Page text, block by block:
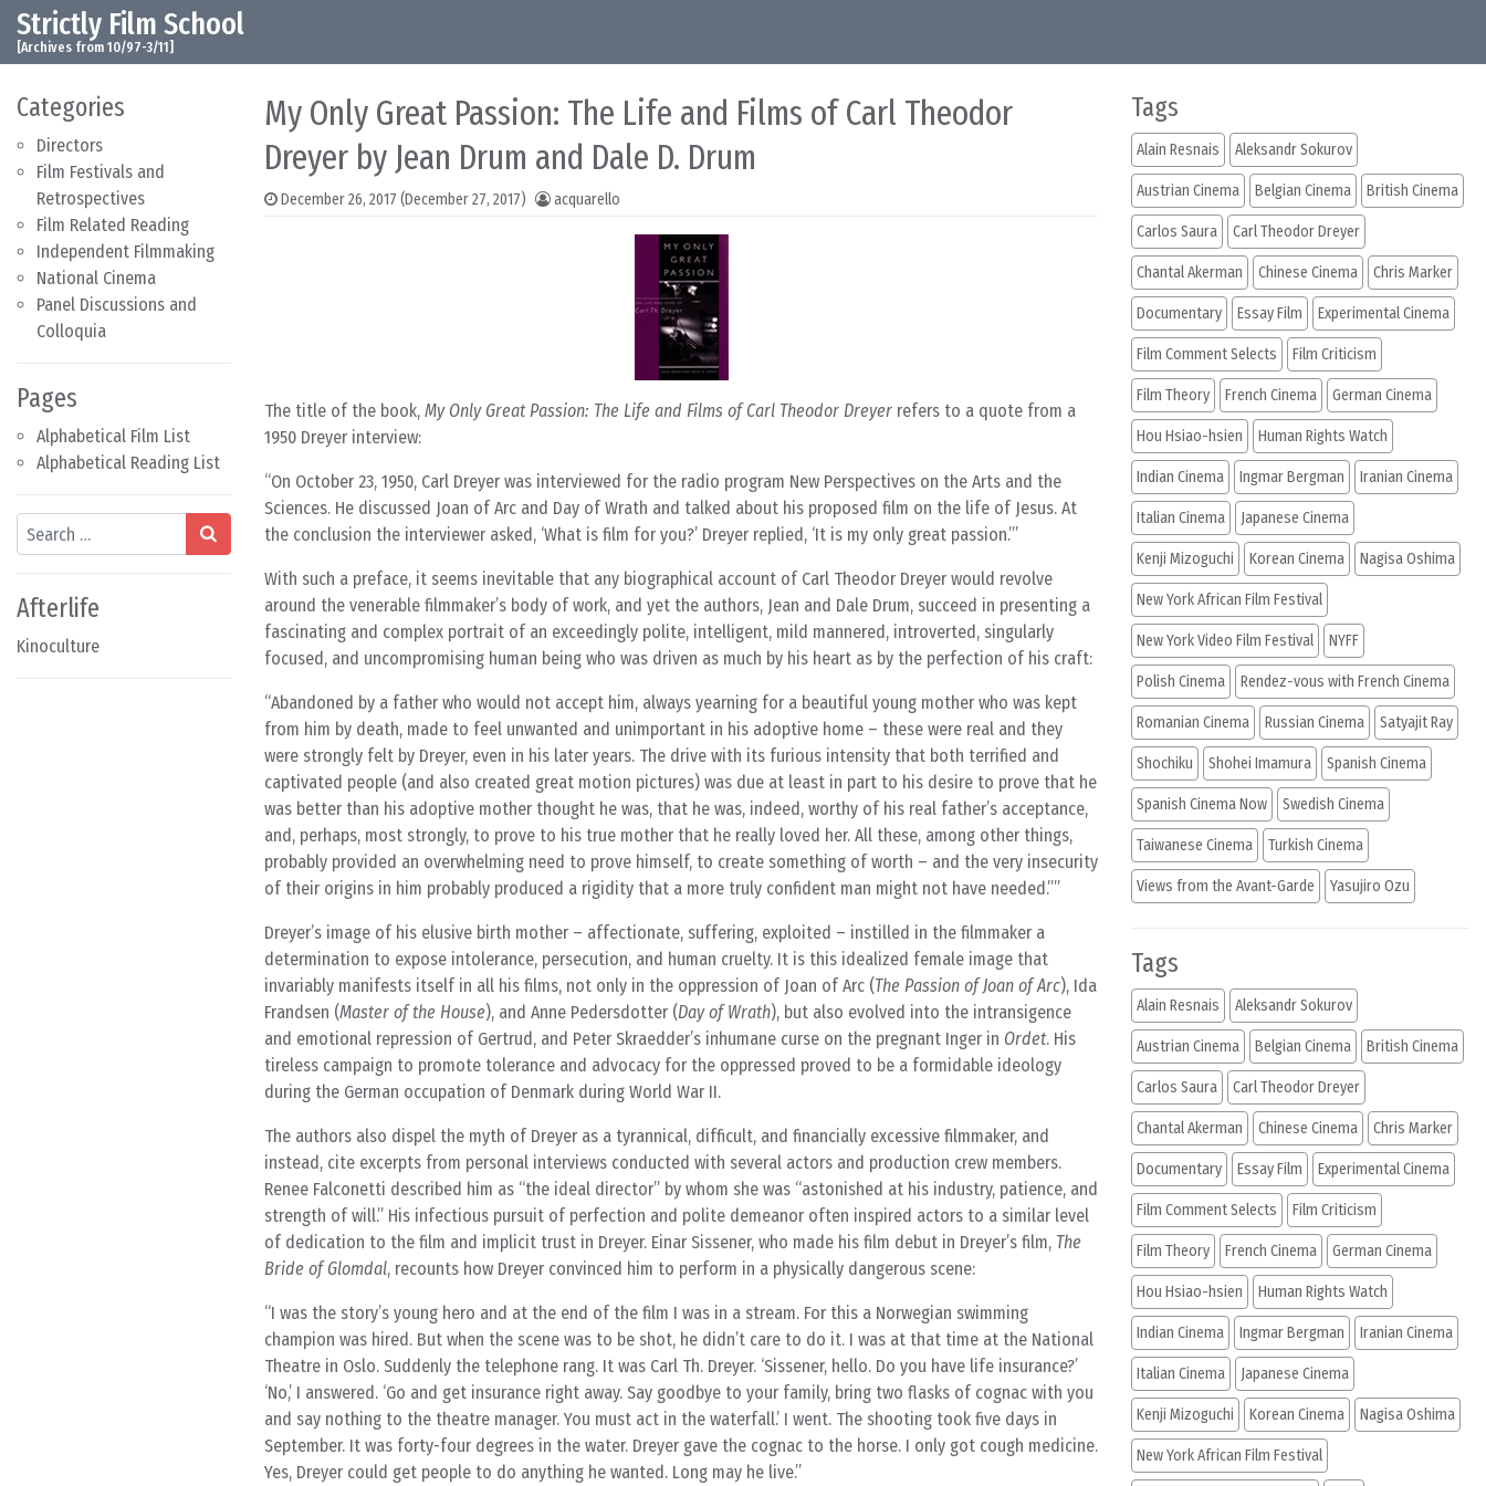
Skip to content
Main Navigation
Strictly Film School
[Archives from 10/97-3/11]
Categories
Directors
Film Festivals and
Retrospectives
Film Related Reading
Independent Filmmaking
National Cinema
Panel Discussions and
Colloquia
Pages
Alphabetical Film List
Alphabetical Reading List
Search
Afterlife
Kinoculture
My Only Great Passion: The Life and Films of Carl Theodor
Dreyer by Jean Drum and Dale D. Drum
December 26, 2017 (December 27, 2017) acquarello
The title of the book, My Only Great Passion: The Life and Films of Carl Theodor Dreyer refers to a quote from a
1950 Dreyer interview:
On October 23, 1950, Carl Dreyer was interviewed for the radio program New Perspectives on the Arts and the
Sciences. He discussed Joan of Arc and Day of Wrath and talked about his proposed film on the life of Jesus. At
the conclusion the interviewer asked, ‘What is film for you?’ Dreyer replied, ‘It is my only great passion.’
With such a preface, it seems inevitable that any biographical account of Carl Theodor Dreyer would revolve
around the venerable filmmaker’s body of work, and yet the authors, Jean and Dale Drum, succeed in presenting a
fascinating and complex portrait of an exceedingly polite, intelligent, mild mannered, introverted, singularly
focused, and uncompromising human being who was driven as much by his heart as by the perfection of his craft:
Abandoned by a father who would not accept him, always yearning for a beautiful young mother who was kept
from him by death, made to feel unwanted and unimportant in his adoptive home – these were real and they
were strongly felt by Dreyer, even in his later years. The drive with its furious intensity that both terrified and
captivated people (and also created great motion pictures) was due at least in part to his desire to prove that he
was better than his adoptive mother thought he was, that he was, indeed, worthy of his real father’s acceptance,
and, perhaps, most strongly, to prove to his true mother that he really loved her. All these, among other things,
probably provided an overwhelming need to prove himself, to create something of worth – and the very insecurity
of their origins in him probably produced a rigidity that a more truly confident man might not have needed.”
Dreyer’s image of his elusive birth mother – affectionate, suffering, exploited – instilled in the filmmaker a
determination to expose intolerance, persecution, and human cruelty. It is this idealized female image that
invariably manifests itself in all his films, not only in the oppression of Joan of Arc (The Passion of Joan of Arc), Ida
Frandsen (Master of the House), and Anne Pedersdotter (Day of Wrath), but also evolved into the intransigence
and emotional repression of Gertrud, and Peter Skraedder’s inhumane curse on the pregnant Inger in Ordet. His
tireless campaign to promote tolerance and advocacy for the oppressed proved to be a formidable ideology
during the German occupation of Denmark during World War II.
The authors also dispel the myth of Dreyer as a tyrannical, difficult, and financially excessive filmmaker, and
instead, cite excerpts from personal interviews conducted with several actors and production crew members.
Renee Falconetti described him as “the ideal director” by whom she was “astonished at his industry, patience, and
strength of will.” His infectious pursuit of perfection and polite demeanor often inspired actors to a similar level
of dedication to the film and implicit trust in Dreyer. Einar Sissener, who made his film debut in Dreyer’s film, The
Bride of Glomdal, recounts how Dreyer convinced him to perform in a physically dangerous scene:
I was the story’s young hero and at the end of the film I was in a stream. For this a Norwegian swimming
champion was hired. But when the scene was to be shot, he didn’t care to do it. I was at that time at the National
Theatre in Oslo. Suddenly the telephone rang. It was Carl Th. Dreyer. ‘Sissener, hello. Do you have life insurance?’
‘No,’ I answered. ‘Go and get insurance right away. Say goodbye to your family, bring two flasks of cognac with you
and say nothing to the theatre manager. You must act in the waterfall.’ I went. The shooting took five days in
September. It was forty-four degrees in the water. Dreyer gave the cognac to the horse. I only got cough medicine.
Yes, Dreyer could get people to do anything he wanted. Long may he live.
Tags
Alain Resnais Aleksandr Sokurov
Austrian Cinema Belgian Cinema British Cinema
Carlos Saura Carl Theodor Dreyer
Chantal Akerman Chinese Cinema Chris Marker
Documentary Essay Film Experimental Cinema
Film Comment Selects Film Criticism
Film Theory French Cinema German Cinema
Hou Hsiao-hsien Human Rights Watch
Indian Cinema Ingmar Bergman Iranian Cinema
Italian Cinema Japanese Cinema
Kenji Mizoguchi Korean Cinema Nagisa Oshima
New York African Film Festival
New York Video Film Festival NYFF
Polish Cinema Rendez-vous with French Cinema
Romanian Cinema Russian Cinema Satyajit Ray
Shochiku Shohei Imamura Spanish Cinema
Spanish Cinema Now Swedish Cinema
Taiwanese Cinema Turkish Cinema
Views from the Avant-Garde Yasujiro Ozu
Tags
Alain Resnais Aleksandr Sokurov
Austrian Cinema Belgian Cinema British Cinema
Carlos Saura Carl Theodor Dreyer
Chantal Akerman Chinese Cinema Chris Marker
Documentary Essay Film Experimental Cinema
Film Comment Selects Film Criticism
Film Theory French Cinema German Cinema
Hou Hsiao-hsien Human Rights Watch
Indian Cinema Ingmar Bergman Iranian Cinema
Italian Cinema Japanese Cinema
Kenji Mizoguchi Korean Cinema Nagisa Oshima
New York African Film Festival